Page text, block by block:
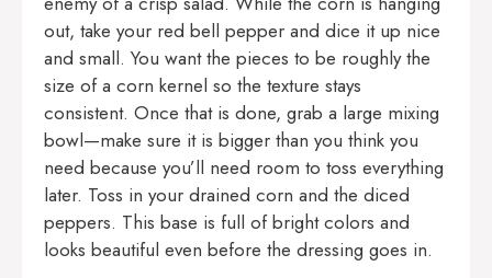
out, take your red bell pepper and dice it up nice
and small. You want the pieces to be roughly the
size of a corn kernel so the texture stays
consistent. Once that is done, grab a large mixing
bowl—make sure it is bigger than you think you
need because you’ll need room to toss everything
later. Toss in your drained corn and the diced
peppers. This base is full of bright colors and
looks beautiful even before the dressing goes in.